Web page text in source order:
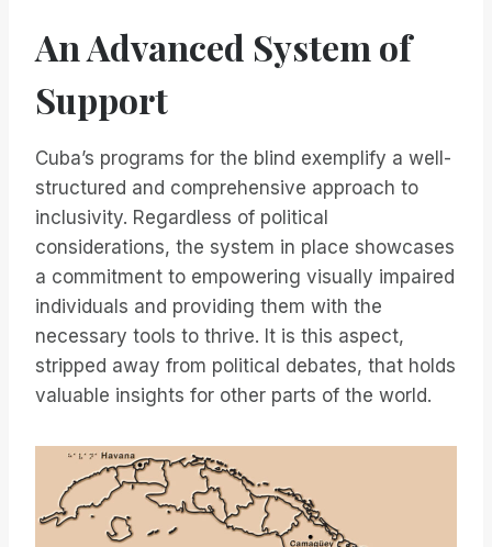
An Advanced System of
Support
Cuba’s programs for the blind exemplify a well-
structured and comprehensive approach to
inclusivity. Regardless of political
considerations, the system in place showcases
a commitment to empowering visually impaired
individuals and providing them with the
necessary tools to thrive. It is this aspect,
stripped away from political debates, that holds
valuable insights for other parts of the world.